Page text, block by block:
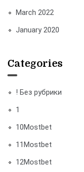
March 2022
January 2020
Categories
! Без рубрики
1
10Mostbet
11Mostbet
12Mostbet